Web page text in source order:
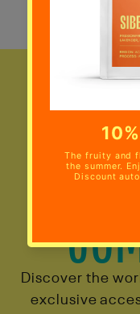
Discover the
exclusive